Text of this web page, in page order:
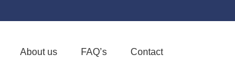
About us FAQ’s Contact